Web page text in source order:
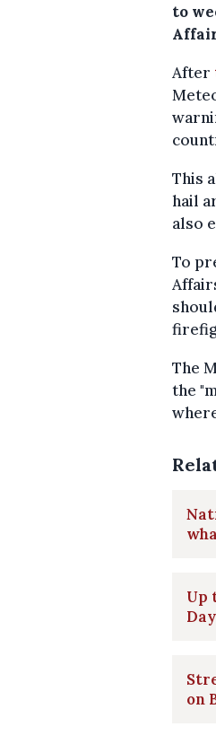
to
After
This
hail
also
To
The
the
Up
Day
on